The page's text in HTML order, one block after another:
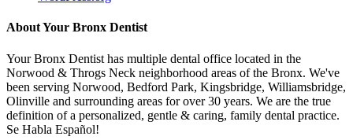
About Your Bronx Dentist
Your Bronx Dentist has multiple dental office located in the
Norwood & Throgs Neck neighborhood areas of the Bronx. We've
been serving Norwood, Bedford Park, Kingsbridge, Williamsbridge,
Olinville and surrounding areas for over 30 years. We are the true
definition of a personalized, gentle & caring, family dental practice.
Se Habla Español!